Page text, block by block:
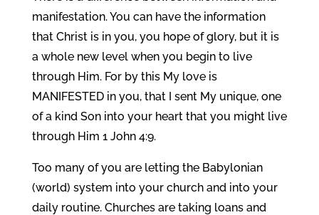
manifestation. You can have the information
that Christ is in you, you hope of glory, but it is
a whole new level when you begin to live
through Him. For by this My love is
MANIFESTED in you, that I sent My unique, one
of a kind Son into your heart that you might live
through Him 1 John 4:9.
Too many of you are letting the Babylonian
(world) system into your church and into your
daily routine. Churches are taking loans and